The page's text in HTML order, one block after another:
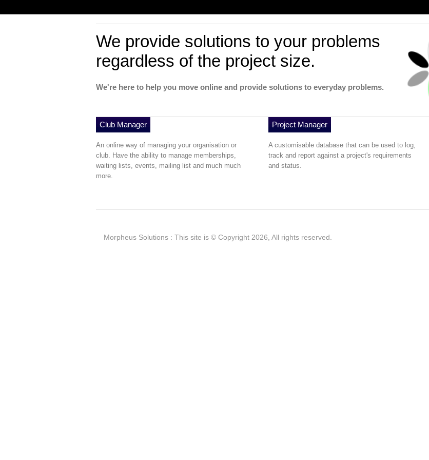
We provide solutions to your problems
regardless of the project size.
We're here to help you move online and provide solutions to everyday problems.
Club Manager
An online way of managing your organisation or
club. Have the ability to manage memberships,
waiting lists, events, mailing list and much much
more.
Project Manager
A customisable database that can be used to log,
track and report against a project's requirements
and status.
Morpheus Solutions : This site is © Copyright 2026, All rights reserved.